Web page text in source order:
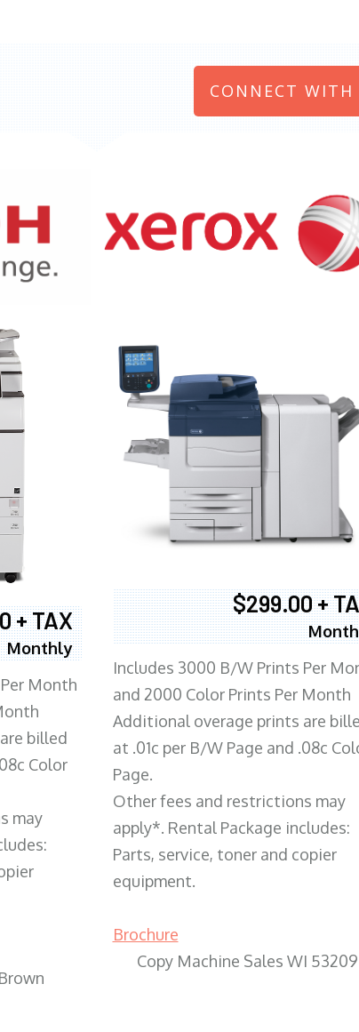
CONNECT
+ TAX
Monthly
Month
billed
Color
may
$299.00 +
Includes 3000 B/W Prints Per
and 2000 Color Prints Per Month
Additional overage prints are
at .01c per B/W Page and .08c
Page.
Other fees and restrictions may
apply*. Rental Package includes:
Parts, service, toner and copier
equipment.
Brochure
Copy Machine Sales WI 53209